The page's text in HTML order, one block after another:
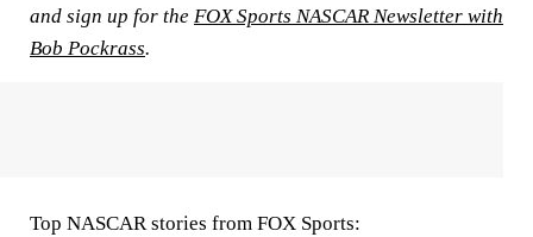
and sign up for the FOX Sports NASCAR Newsletter with
Bob Pockrass.
Top NASCAR stories from FOX Sports: